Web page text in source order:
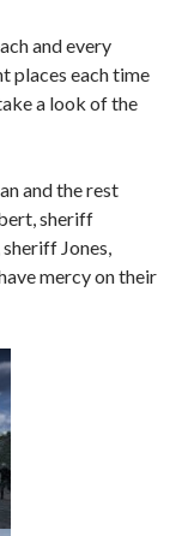
and every
places each time
a look of the
and the rest
sheriff
Jones,
mercy on their